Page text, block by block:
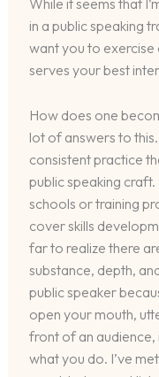
While it seems that
in a public speaking
want you to exercise
serves your best
How does one
lot of answers to
consistent practice
public speaking craft.
schools or training
cover skills
far to realize there
substance, depth,
public speaker
open your mouth,
front of an audience,
what you do. I’ve